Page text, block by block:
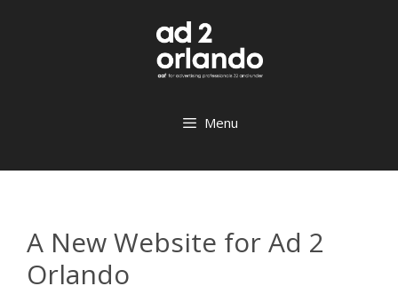
Menu
A New Website for Ad 2
Orlando